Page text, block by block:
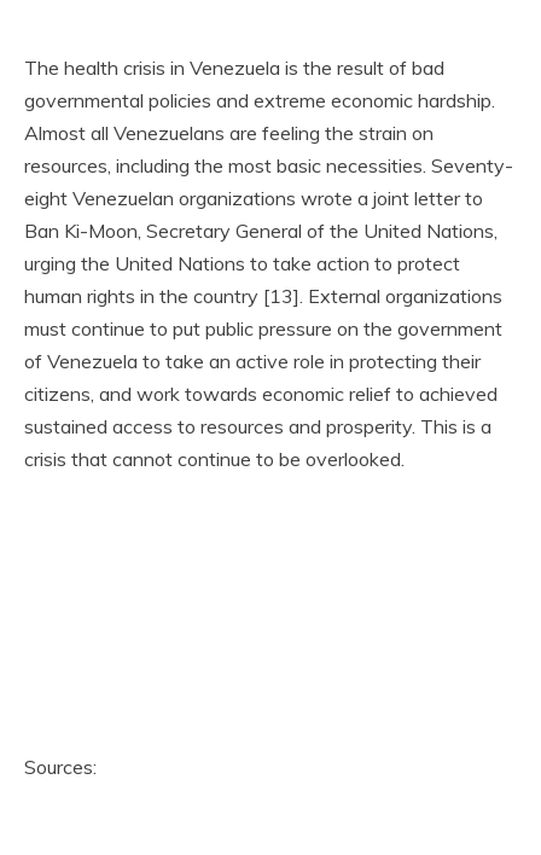
The health crisis in Venezuela is the result of bad
governmental policies and extreme economic hardship.
Almost all Venezuelans are feeling the strain on
resources, including the most basic necessities. Seventy-
eight Venezuelan organizations wrote a joint letter to
Ban Ki-Moon, Secretary General of the United Nations,
urging the United Nations to take action to protect
human rights in the country [13]. External organizations
must continue to put public pressure on the government
of Venezuela to take an active role in protecting their
citizens, and work towards economic relief to achieved
sustained access to resources and prosperity. This is a
crisis that cannot continue to be overlooked.
Sources: